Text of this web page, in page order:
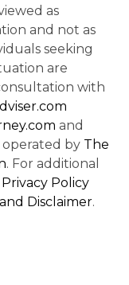
as
and not as
seeking
are
with
and
by The
. For additional
Privacy Policy
Disclaimer.